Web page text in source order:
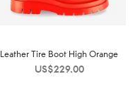
Leather Tire Boot High Orange
US$229.00